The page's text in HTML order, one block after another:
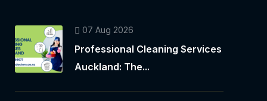
07 Aug 2026
Professional Cleaning Services
Auckland: The...